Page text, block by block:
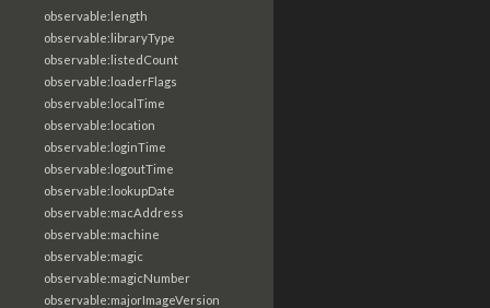
observable:length
observable:libraryType
observable:listedCount
observable:loaderFlags
observable:localTime
observable:location
observable:loginTime
observable:logoutTime
observable:lookupDate
observable:macAddress
observable:machine
observable:magic
observable:magicNumber
observable:majorImageVersion